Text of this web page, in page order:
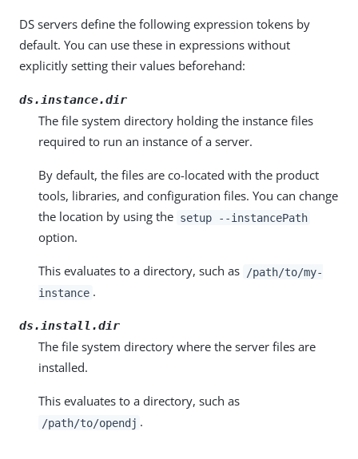
DS servers define the following expression tokens by
default. You can use these in expressions without
explicitly setting their values beforehand:
ds.instance.dir
The file system directory holding the instance files
required to run an instance of a server.
By default, the files are co-located with the product
tools, libraries, and configuration files. You can change
the location by using the setup --instancePath
option.
This evaluates to a directory, such as
/path/to/my-
instance .
ds.install.dir
The file system directory where the server files are
installed.
This evaluates to a directory, such as
/path/to/opendj .